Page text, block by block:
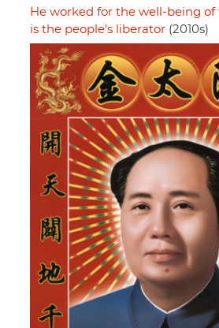
He worked for the well-being of
is the people's liberator (2010s)